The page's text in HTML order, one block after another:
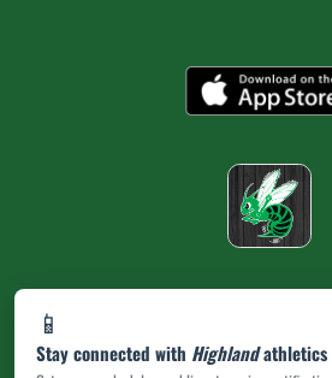
📱
Stay connected with Highlandathletics